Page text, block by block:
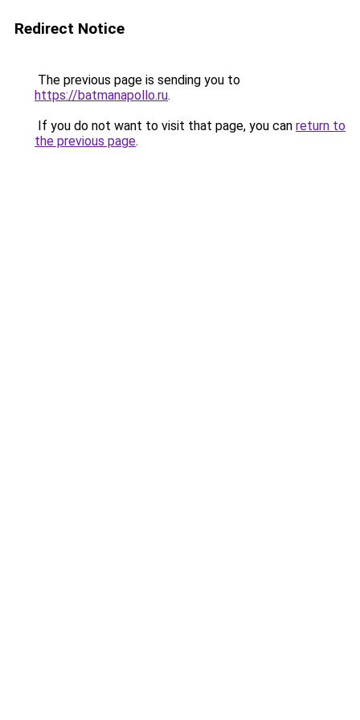
Redirect Notice
The previous page is sending you to
https://batmanapollo.ru.
If you do not want to visit that page, you can return to
the previous page.